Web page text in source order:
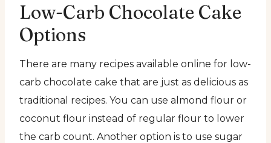
Low-Carb Chocolate Cake
Options
There are many recipes available online for low-
carb chocolate cake that are just as delicious as
traditional recipes. You can use almond flour or
coconut flour instead of regular flour to lower
the carb count. Another option is to use sugar